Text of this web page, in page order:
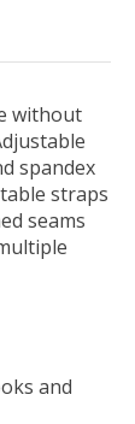
without
spandex
straps
seams
and